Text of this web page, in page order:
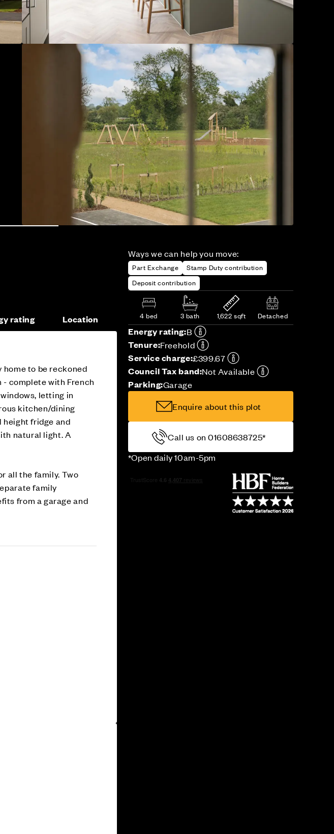
Ways we can help you move:
Part Exchange
Stamp Duty contribution
Deposit contribution
4 bed 3 bath 1,622 sqft Detached
Energy rating:B
Tenure:Freehold
Service charge:£399.67
Council Tax band:Not Available
Parking:Garage
Enquire about this plot
Call us on 01608638725*
*Open daily 10am-5pm
rating Location
home to be reckoned
complete with French
letting in
kitchen/dining
height fridge and
natural light. A
all the family. Two
family
from a garage and